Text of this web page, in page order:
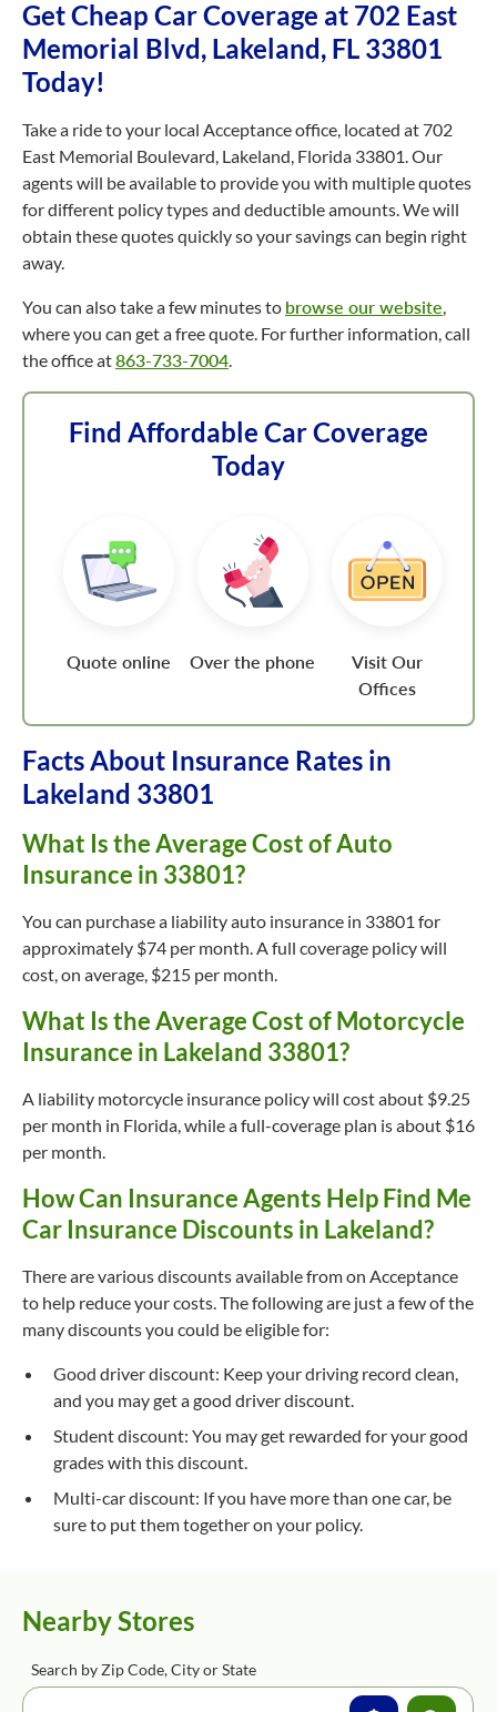
Get Cheap Car Coverage at 702 East
Memorial Blvd, Lakeland, FL 33801
Today!
Take a ride to your local Acceptance office, located at 702
East Memorial Boulevard, Lakeland, Florida 33801. Our
agents will be available to provide you with multiple quotes
for different policy types and deductible amounts. We will
obtain these quotes quickly so your savings can begin right
away.
You can also take a few minutes to browse our website,
where you can get a free quote. For further information, call
the office at863-733-7004.
Find Affordable Car Coverage
Today
Quote online Over the phone
Visit Our
Offices
Facts About Insurance Rates in
Lakeland 33801
What Is the Average Cost of Auto
Insurance in 33801?
You can purchase a liability auto insurance in 33801 for
approximately $74 per month. A full coverage policy will
cost, on average, $215 per month.
What Is the Average Cost of Motorcycle
Insurance in Lakeland 33801?
A liability motorcycle insurance policy will cost about $9.25
per month in Florida, while a full-coverage plan is about $16
per month.
How Can Insurance Agents Help Find Me
Car Insurance Discounts in Lakeland?
There are various discounts available from on Acceptance
to help reduce your costs. The following are just a few of the
many discounts you could be eligible for:
Good driver discount: Keep your driving record clean,
and you may get a good driver discount.
Student discount: You may get rewarded for your good
grades with this discount.
Multi-car discount: If you have more than one car, be
sure to put them together on your policy.
Nearby Stores
Search by Zip Code, City or State